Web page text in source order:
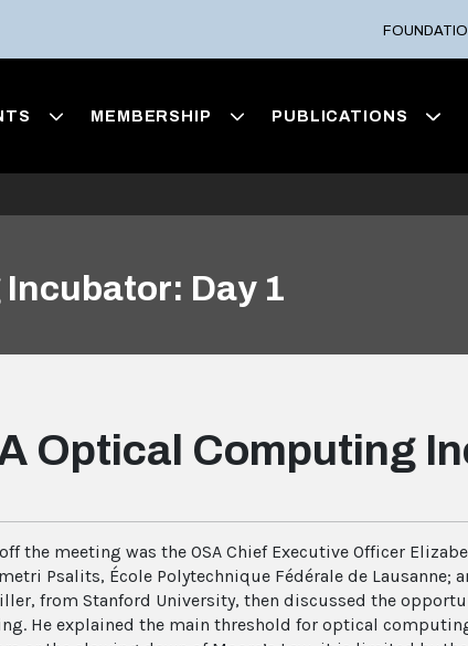
MEMBERSHIP PUBLICATIONS
Day 1
Optical Computing
the meeting was the OSA Chief Executive Officer
Psalits, École Polytechnique Fédérale de Lausanne;
from Stanford University, then discussed the
He explained the main threshold for optical